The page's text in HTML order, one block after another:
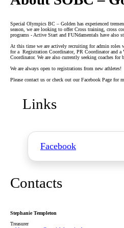
Special Olympics BC – Golden has experienced
season, we are looking to offer Cross training, cross
programs - Active Start and FUNdamentals have also
At this time we are actively recruiting for admin roles
for a Registration Coordinator, PR Coordinator and a
Coordinator. We are also currently seeking coaches
We are always open to registrations from new athletes!
Please contact us or check out our Facebook Page for
Links
Facebook
Contacts
Stephanie Templeton
Treasurer